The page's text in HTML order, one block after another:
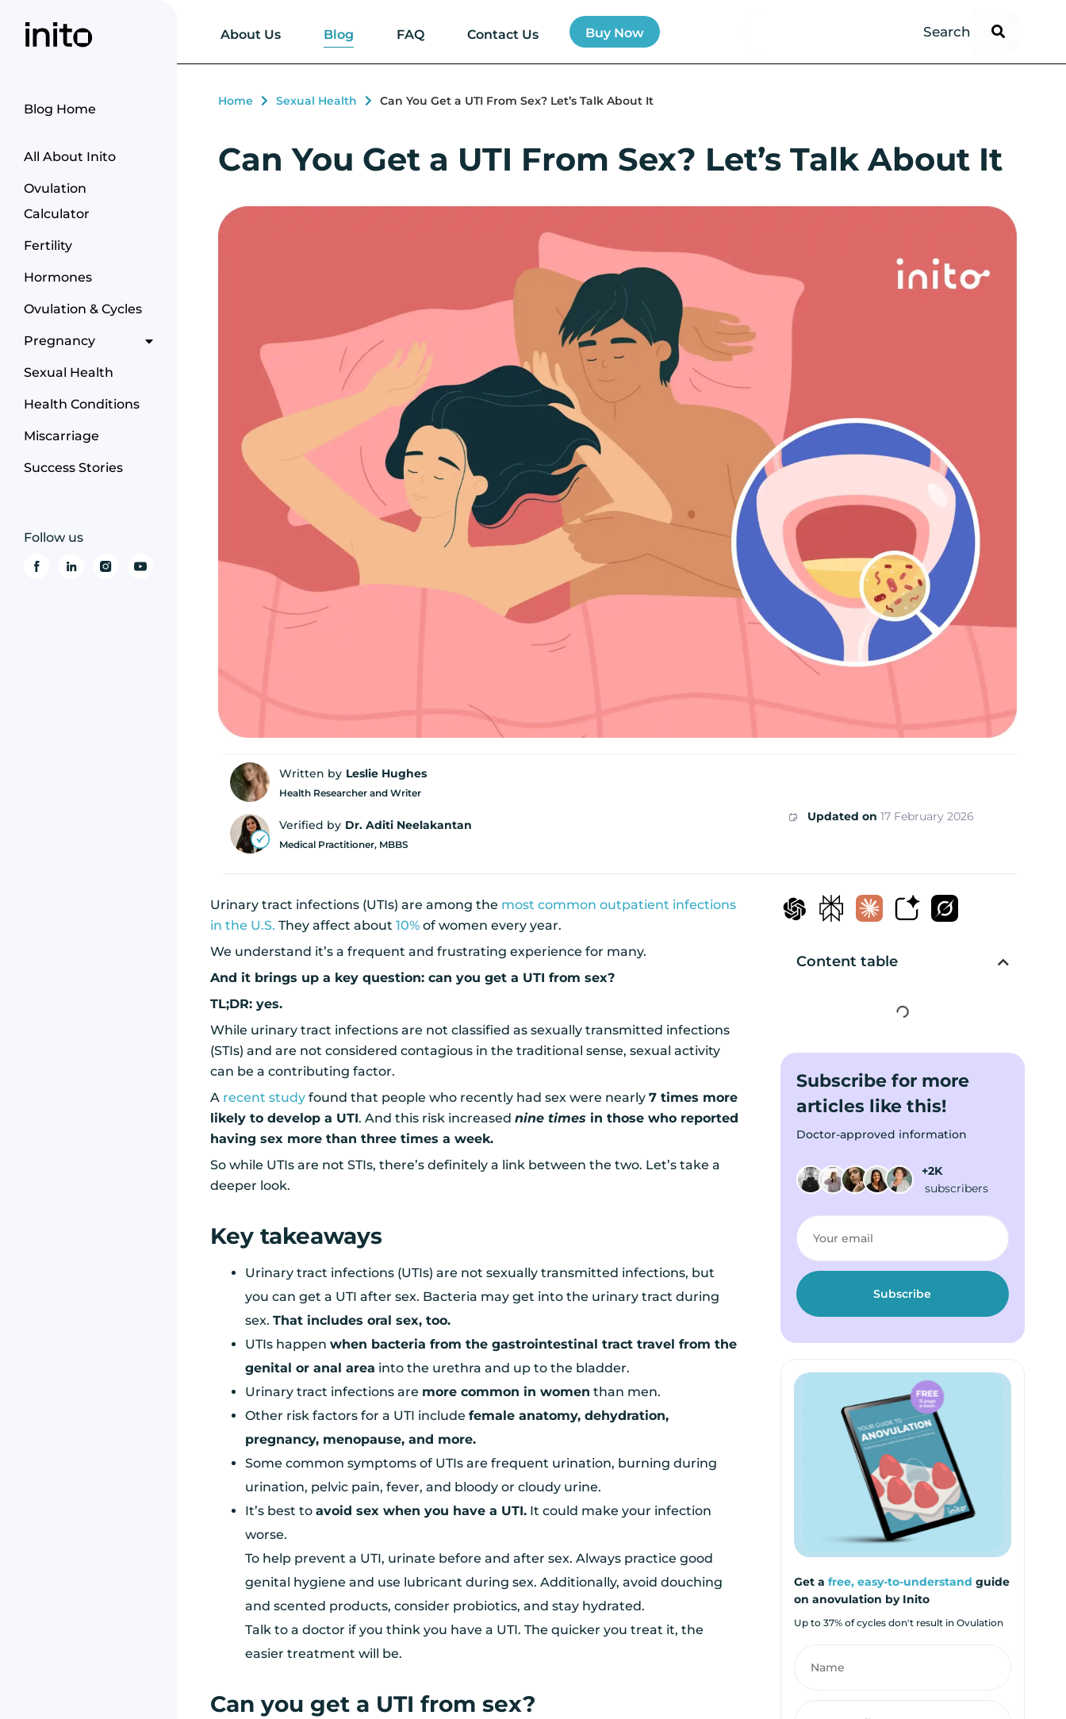
About Us Blog FAQ Contact Us Buy Now
Blog Home
All About Inito
Ovulation
Calculator
Fertility
Hormones
Ovulation & Cycles
Pregnancy
Sexual Health
Health Conditions
Miscarriage
Success Stories
Follow us
Home Sexual Health Can You Get a UTI From Sex? Let’s Talk About It
Can You Get a UTI From Sex? Let’s Talk About It
Written by Leslie Hughes
Health Researcher and Writer
Verified by Dr. Aditi Neelakantan
Medical Practitioner, MBBS
Updated on 17 February 2026
Urinary tract infections (UTIs) are among the most common outpatient infections
in the U.S. They affect about10% of women every year.
We understand it’s a frequent and frustrating experience for many.
And it brings up a key question: can you get a UTI from sex?
TL;DR: yes.
While urinary tract infections are not classified as sexually transmitted infections
(STIs) and are not considered contagious in the traditional sense, sexual activity
can be a contributing factor.
A recent study found that people who recently had sex were nearly7 times more
likely to develop a UTI. And this risk increasednine times in those who reported
having sex more than three times a week.
So while UTIs are not STIs, there’s definitely a link between the two. Let’s take a
deeper look.
Key takeaways
Urinary tract infections (UTIs) are not sexually transmitted infections, but
you can get a UTI after sex. Bacteria may get into the urinary tract during
sex.That includes oral sex, too.
UTIs happenwhen bacteria from the gastrointestinal tract travel from the
genital or anal area into the urethra and up to the bladder.
Urinary tract infections are more common in women than men.
Other risk factors for a UTI includefemale anatomy, dehydration,
pregnancy, menopause, and more.
Some common symptoms of UTIs are frequent urination, burning during
urination, pelvic pain, fever, and bloody or cloudy urine.
It’s best toavoid sex when you have a UTI. It could make your infection
worse.
To help prevent a UTI, urinate before and after sex. Always practice good
genital hygiene and use lubricant during sex. Additionally, avoid douching
and scented products, consider probiotics, and stay hydrated.
Talk to a doctor if you think you have a UTI. The quicker you treat it, the
easier treatment will be.
Can you get a UTI from sex?
Content table
Subscribe for more
articles like this!
Doctor-approved information
+2K
subscribers
Get a free, easy-to-understand guide
on anovulation by Inito
Up to 37% of cycles don't result in Ovulation